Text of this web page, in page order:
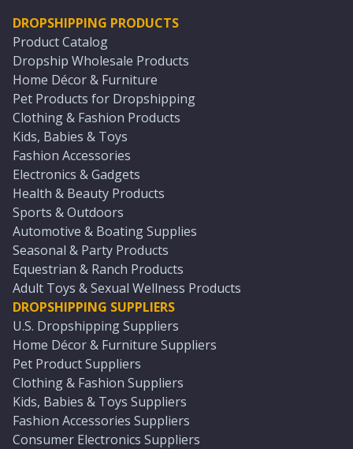
DROPSHIPPING PRODUCTS
Product Catalog
Dropship Wholesale Products
Home Décor & Furniture
Pet Products for Dropshipping
Clothing & Fashion Products
Kids, Babies & Toys
Fashion Accessories
Electronics & Gadgets
Health & Beauty Products
Sports & Outdoors
Automotive & Boating Supplies
Seasonal & Party Products
Equestrian & Ranch Products
Adult Toys & Sexual Wellness Products
DROPSHIPPING SUPPLIERS
U.S. Dropshipping Suppliers
Home Décor & Furniture Suppliers
Pet Product Suppliers
Clothing & Fashion Suppliers
Kids, Babies & Toys Suppliers
Fashion Accessories Suppliers
Consumer Electronics Suppliers